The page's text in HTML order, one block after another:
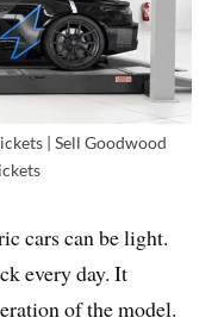
| Sell Goodwood
cars can be light.
every day. It
of the model.